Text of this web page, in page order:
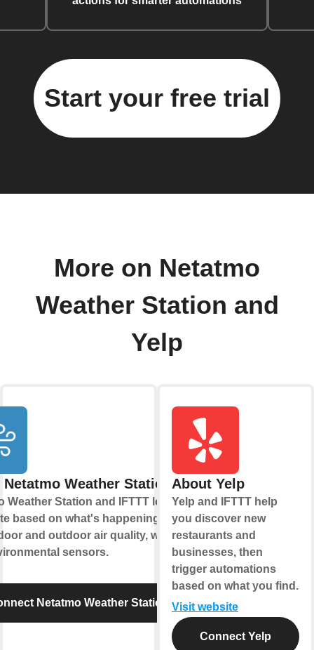
Start your free trial
More on Netatmo
Weather Station and
Yelp
Weather Station
Weather Station and IFTTT let you
based on what's happening with
and outdoor air quality, weather,
sensors.
Netatmo Weather Station
About Yelp
Yelp and IFTTT help
you discover new
restaurants and
businesses, then
trigger automations
based on what you find.
Visit website
Connect Yelp